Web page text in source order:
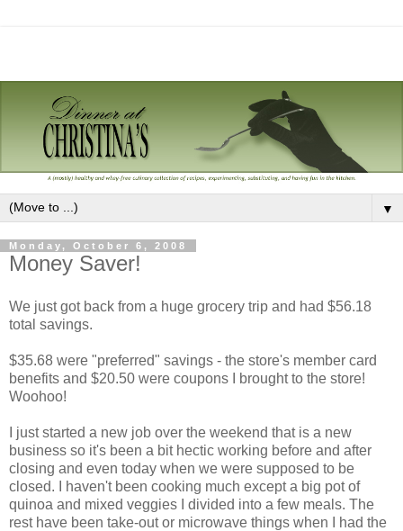
▼
Monday, October 6, 2008
Money Saver!
We just got back from a huge grocery trip and had $56.18
total savings.
$35.68 were "preferred" savings - the store's member card
benefits and $20.50 were coupons I brought to the store!
Woohoo!
I just started a new job over the weekend that is a new
business so it's been a bit hectic working before and after
closing and even today when we were supposed to be
closed. I haven't been cooking much except a big pot of
quinoa and mixed veggies I divided into a few meals. The
rest have been take-out or microwave things when I had the